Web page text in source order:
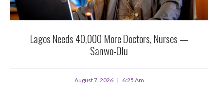
Lagos Needs 40,000 More Doctors, Nurses —
Sanwo-Olu
August 7, 2026 6:25 Am